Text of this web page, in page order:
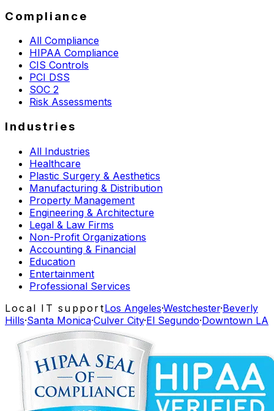
Compliance
All Compliance
HIPAA Compliance
CIS Controls
PCI DSS
SOC 2
Risk Assessments
Industries
All Industries
Healthcare
Plastic Surgery & Aesthetics
Manufacturing & Distribution
Property Management
Engineering & Architecture
Legal & Law Firms
Non-Profit Organizations
Accounting & Financial
Education
Entertainment
Professional Services
Local IT supportLos Angeles·Westchester·Beverly
Hills·Santa Monica·Culver City·El Segundo·Downtown LA